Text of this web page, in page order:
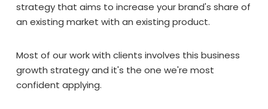
strategy that aims to increase your brand's share of
an existing market with an existing product.
Most of our work with clients involves this business
growth strategy and it's the one we're most
confident applying.